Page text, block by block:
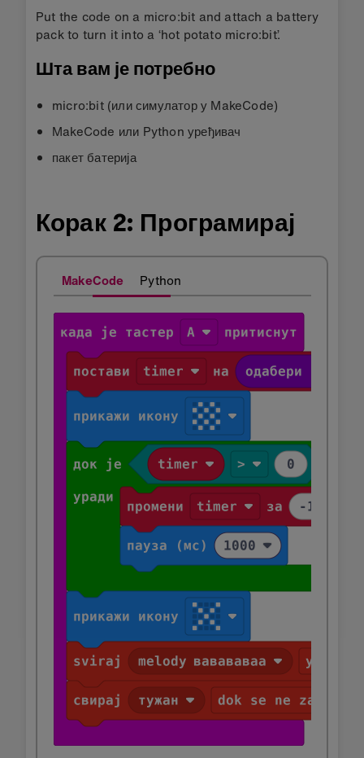
Put the code on a micro:bit and attach a battery
pack to turn it into a ‘hot potato micro:bit’.
Шта вам је потребно
micro:bit (или симулатор у MakeCode)
MakeCode или Python уређивач
пакет батерија
Корак 2: Програмирај
MakeCode Python